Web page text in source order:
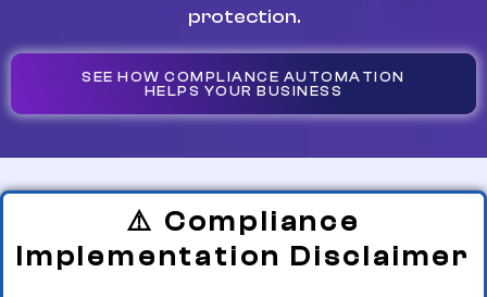
protection.
SEE HOW COMPLIANCE AUTOMATION
HELPS YOUR BUSINESS
⚠️ Compliance
Implementation Disclaimer